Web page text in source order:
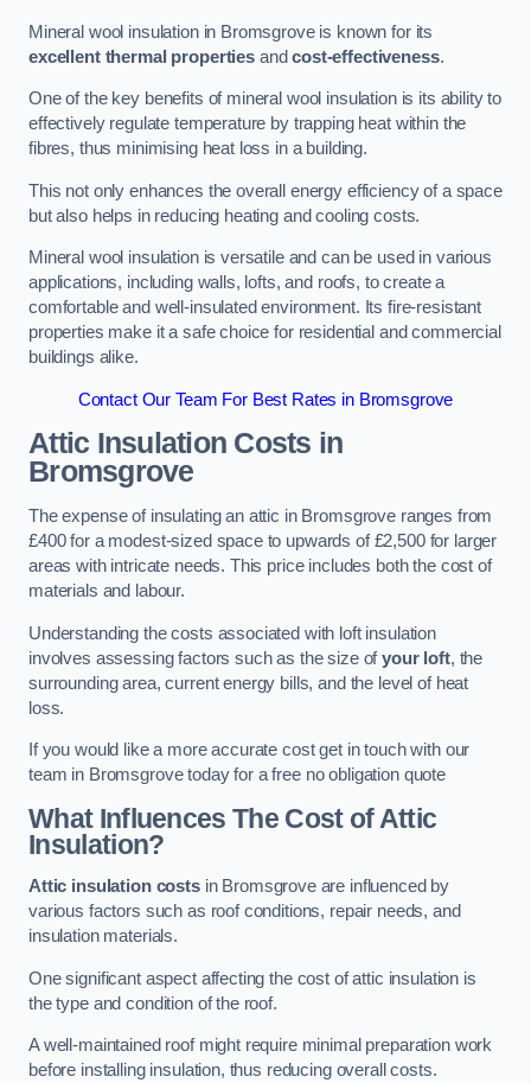
Mineral wool insulation in Bromsgrove is known for its
excellent thermal propertiesandcost-effectiveness.
One of the key benefits of mineral wool insulation is its ability to
effectively regulate temperature by trapping heat within the
fibres, thus minimising heat loss in a building.
This not only enhances the overall energy efficiency of a space
but also helps in reducing heating and cooling costs.
Mineral wool insulation is versatile and can be used in various
applications, including walls, lofts, and roofs, to create a
comfortable and well-insulated environment. Its fire-resistant
properties make it a safe choice for residential and commercial
buildings alike.
Contact Our Team For Best Rates in Bromsgrove
Attic Insulation Costs in
Bromsgrove
The expense of insulating an attic in Bromsgrove ranges from
£400 for a modest-sized space to upwards of £2,500 for larger
areas with intricate needs. This price includes both the cost of
materials and labour.
Understanding the costs associated with loft insulation
involves assessing factors such as the size ofyour loft, the
surrounding area, current energy bills, and the level of heat
loss.
If you would like a more accurate cost get in touch with our
team in Bromsgrove today for a free no obligation quote
What Influences The Cost of Attic
Insulation?
Attic insulation costsin Bromsgrove are influenced by
various factors such as roof conditions, repair needs, and
insulation materials.
One significant aspect affecting the cost of attic insulation is
the type and condition of the roof.
A well-maintained roof might require minimal preparation work
before installing insulation, thus reducing overall costs.